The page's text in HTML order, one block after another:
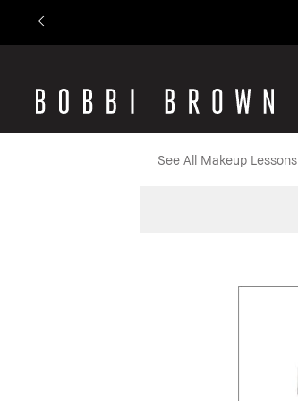
See All Makeup Lessons